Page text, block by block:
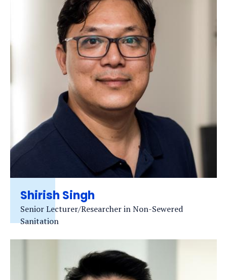
Shirish Singh
Senior Lecturer/Researcher in Non-Sewered
Sanitation